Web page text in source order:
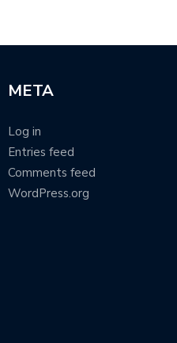
META
Log in
Entries feed
Comments feed
WordPress.org